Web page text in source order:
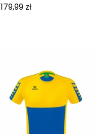
179,99 zł